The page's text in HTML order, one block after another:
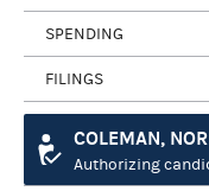
SPENDING
FILINGS
COLEMAN,
Authorizing